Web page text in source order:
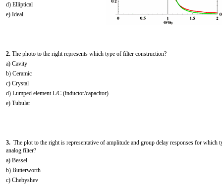
d) Elliptical
e) Ideal
2. The photo to the right represents which type of filter construction?
a) Cavity
b) Ceramic
c) Crystal
d) Lumped element L/C (inductor/capacitor)
e) Tubular
3. The plot to the right is representative of amplitude and group delay responses for which
analog filter?
a) Bessel
b) Butterworth
c) Chebyshev